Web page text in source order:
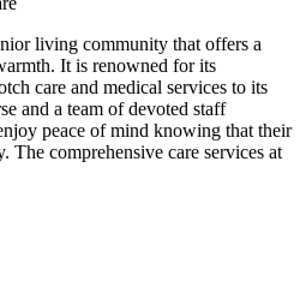
living community that offers a
It is renowned for its
care and medical services to its
and a team of devoted staff
peace of mind knowing that their
comprehensive care services at